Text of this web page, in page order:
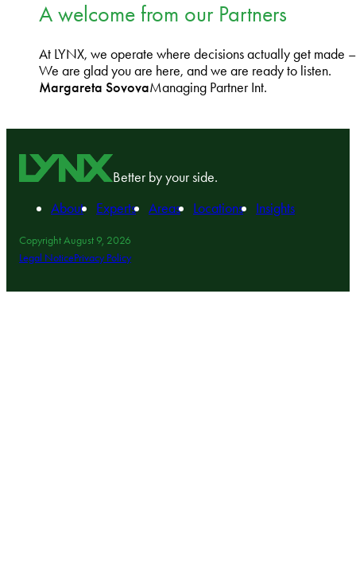
A welcome from our Partners
At LYNX, we operate where decisions actually get made
We are glad you are here, and we are ready to listen.
Margareta SovovaManaging Partner Int.
Better by your side.
About
Experts Areas Locations Insights
Copyright August 9, 2026
Legal NoticePrivacy Policy